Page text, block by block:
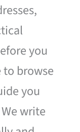
you
to browse
you
write